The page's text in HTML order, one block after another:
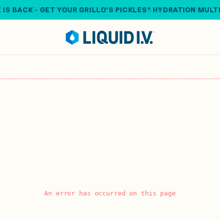
IS BACK - GET YOUR GRILLO'S PICKLES® HYDRATION
An error has occurred on this page